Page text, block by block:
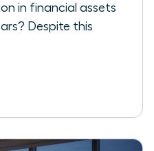
in financial assets
Despite this